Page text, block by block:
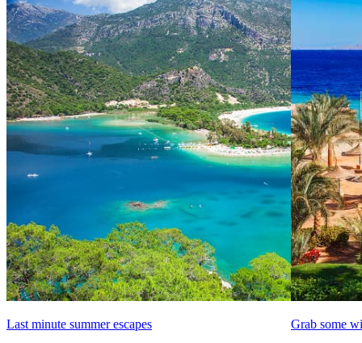
Last minute summer escapes
Grab some